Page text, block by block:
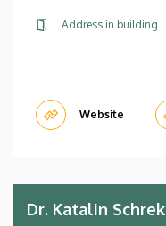
Address in building
Website
Dr. Katalin Schrek